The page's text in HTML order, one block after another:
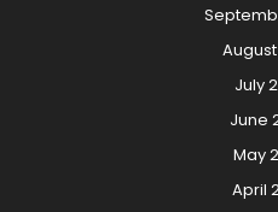
July
June
May
April